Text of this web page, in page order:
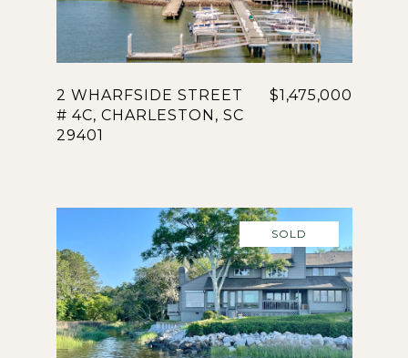
2 WHARFSIDE STREET
# 4C, CHARLESTON, SC
29401
$1,475,000
SOLD